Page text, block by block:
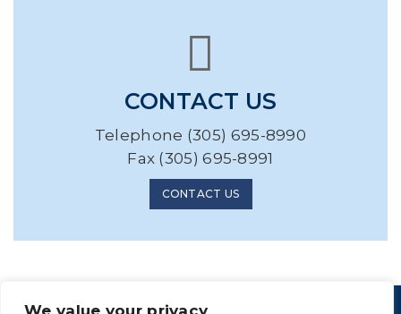
We value your privacy
CONTACT US
Telephone (305) 695-8990
Fax (305) 695-8991
CONTACT US